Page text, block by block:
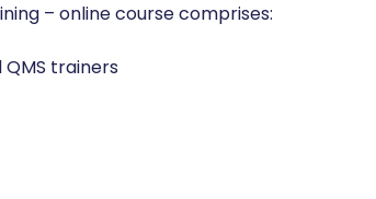
– online course comprises:
trainers